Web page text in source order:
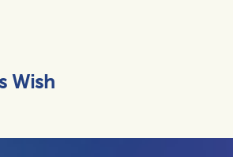
Wish